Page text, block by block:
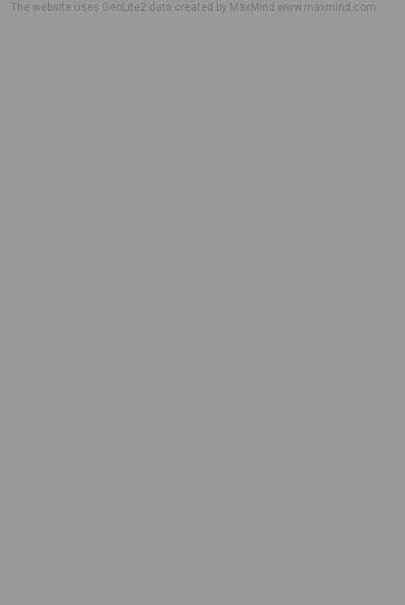
The website uses GeoLite2 data created by MaxMindwww.maxmind.com